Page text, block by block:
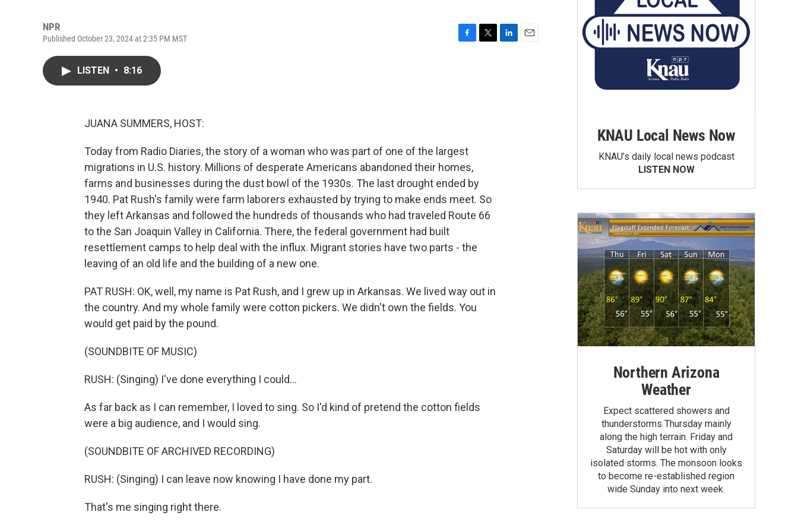
NPR
Published October 23, 2024 at 2:35 PM MST
LISTEN • 8:16
JUANA SUMMERS, HOST:
Today from Radio Diaries, the story of a woman who was part of one of the largest
migrations in U.S. history. Millions of desperate Americans abandoned their homes,
farms and businesses during the dust bowl of the 1930s. The last drought ended by
1940. Pat Rush's family were farm laborers exhausted by trying to make ends meet. So
they left Arkansas and followed the hundreds of thousands who had traveled Route 66
to the San Joaquin Valley in California. There, the federal government had built
resettlement camps to help deal with the influx. Migrant stories have two parts - the
leaving of an old life and the building of a new one.
PAT RUSH: OK, well, my name is Pat Rush, and I grew up in Arkansas. We lived way out in
the country. And my whole family were cotton pickers. We didn't own the fields. You
would get paid by the pound.
(SOUNDBITE OF MUSIC)
RUSH: (Singing) I've done everything I could...
As far back as I can remember, I loved to sing. So I'd kind of pretend the cotton fields
were a big audience, and I would sing.
(SOUNDBITE OF ARCHIVED RECORDING)
RUSH: (Singing) I can leave now knowing I have done my part.
That's me singing right there.
KNAU Local News Now
KNAU’s daily local news podcast
LISTEN NOW
Northern Arizona
Weather
Expect scattered showers and
thunderstorms Thursday mainly
along the high terrain. Friday and
Saturday will be hot with only
isolated storms. The monsoon looks
to become re-established region
wide Sunday into next week.